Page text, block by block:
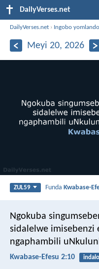
DailyVerses.net
DailyVerses.net › Ingobo yomlando
Meyi 20, 2026
ZUL59 FundaKwabase-
Ngokuba
sidalelwe imisebenzi
ngaphambili
Kwabase-Efesu 2:10 indalo